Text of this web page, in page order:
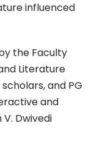
influenced
the Faculty
Literature
and PG
and
Dwivedi